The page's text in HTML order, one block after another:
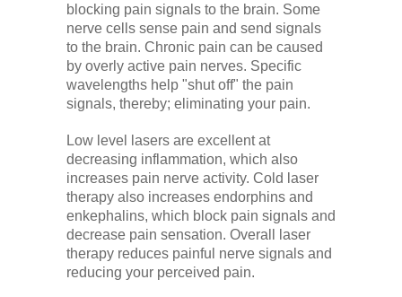
blocking pain signals to the brain. Some
nerve cells sense pain and send signals
to the brain. Chronic pain can be caused
by overly active pain nerves. Specific
wavelengths help "shut off" the pain
signals, thereby; eliminating your pain.
Low level lasers are excellent at
decreasing inflammation, which also
increases pain nerve activity. Cold laser
therapy also increases endorphins and
enkephalins, which block pain signals and
decrease pain sensation. Overall laser
therapy reduces painful nerve signals and
reducing your perceived pain.